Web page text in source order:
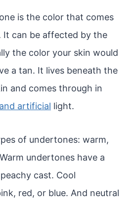
is the color that comes
It can be affected by the
the color your skin would
a tan. It lives beneath the
and comes through in
artificial light.
of undertones: warm,
undertones have a
cast. Cool
red, or blue. And neutral